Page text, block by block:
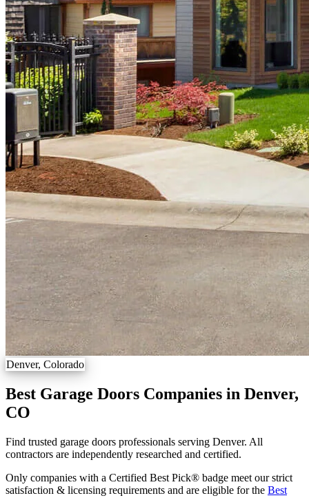
Denver, Colorado
Best Garage Doors Companies in Denver,
CO
Find trusted garage doors professionals serving Denver. All
contractors are independently researched and certified.
Only companies with a Certified Best Pick® badge meet our strict
satisfaction & licensing requirements and are eligible for the Best